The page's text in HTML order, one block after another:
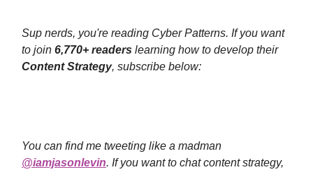
Sup nerds, you're reading Cyber Patterns. If you want
to join 6,770+ readers learning how to develop their
Content Strategy, subscribe below:
You can find me tweeting like a madman
@iamjasonlevin. If you want to chat content strategy,